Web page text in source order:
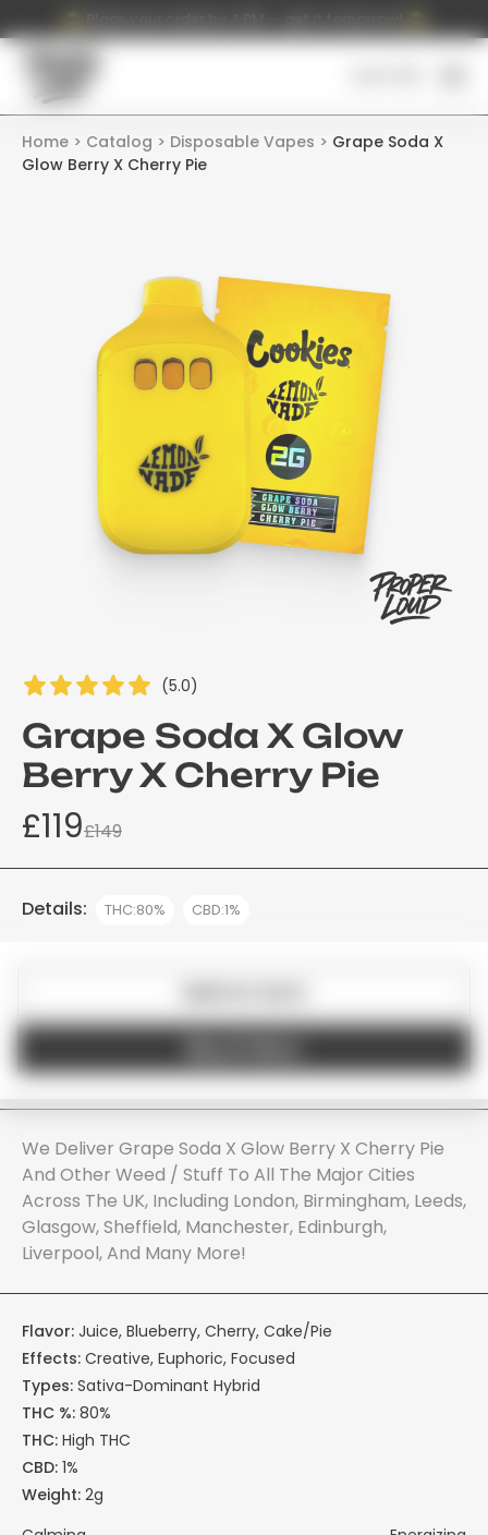
Place your order by 4 PM — get it tomorrow!
Home Catalog Disposable Vapes
Grape Soda X
Glow Berry X Cherry Pie
(5.0)
Grape Soda X Glow
Berry X Cherry Pie
£119£149
Details: THC:80% CBD:1%
We Deliver Grape Soda X Glow Berry X Cherry Pie
And Other Weed / Stuff To All The Major Cities
Across The UK, Including London, Birmingham, Leeds,
Glasgow, Sheffield, Manchester, Edinburgh,
Liverpool, And Many More!
Flavor: Juice, Blueberry, Cherry, Cake/Pie
Effects: Creative, Euphoric, Focused
Types: Sativa-Dominant Hybrid
THC %: 80%
THC: High THC
CBD: 1%
Weight: 2g